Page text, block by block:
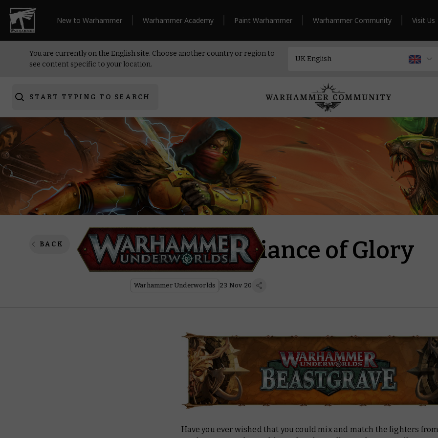
New to Warhammer Warhammer Academy Paint Warhammer Warhammer Community Visit Us
You are currently on the English site. Choose another country or region to
see content specific to your location.
START TYPING TO SEARCH
BACK Form an Alliance of Glory
Warhammer Underworlds 23 Nov 20
Have you ever wished that you could mix and match the fighters